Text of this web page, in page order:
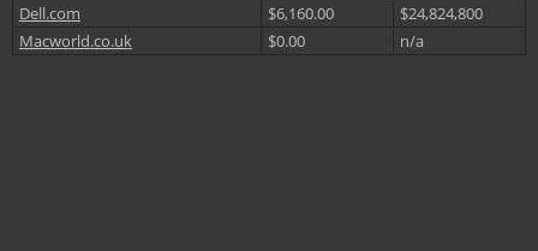
Dell.com
$6,160.00
$24,824,800
Macworld.co.uk
$0.00 n/a